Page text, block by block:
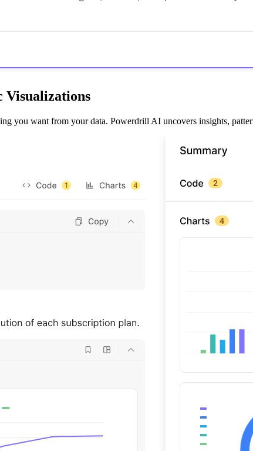
Visualizations
you want from your data. Powerdrill AI uncovers insights,